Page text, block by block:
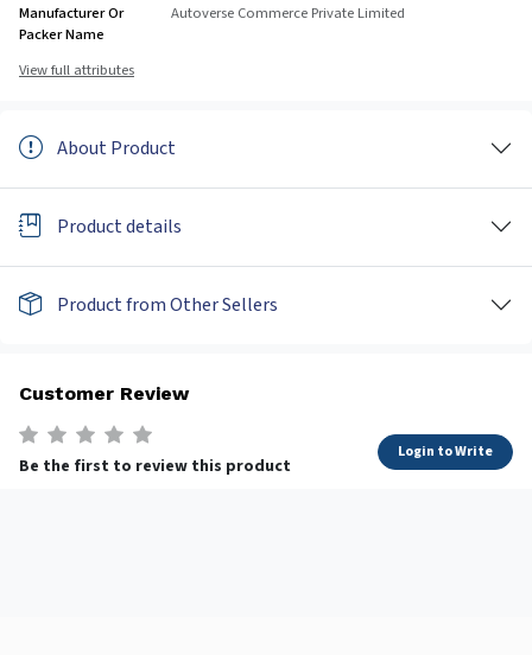
Manufacturer Or
Packer Name
Autoverse Commerce Private Limited
View full attributes
About Product
Product details
Product from Other Sellers
Customer Review
Be the first to review this product
Login to Write